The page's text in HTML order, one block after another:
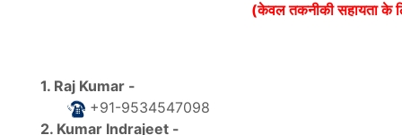
(केवल तकनीकी सहायता के
1. Raj Kumar -
+91-9534547098
2. Kumar Indrajeet -